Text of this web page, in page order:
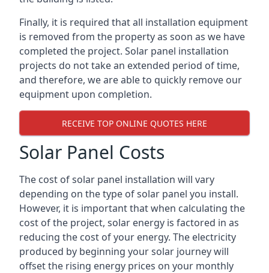
Finally, it is required that all installation equipment
is removed from the property as soon as we have
completed the project. Solar panel installation
projects do not take an extended period of time,
and therefore, we are able to quickly remove our
equipment upon completion.
RECEIVE TOP ONLINE QUOTES HERE
Solar Panel Costs
The cost of solar panel installation will vary
depending on the type of solar panel you install.
However, it is important that when calculating the
cost of the project, solar energy is factored in as
reducing the cost of your energy. The electricity
produced by beginning your solar journey will
offset the rising energy prices on your monthly